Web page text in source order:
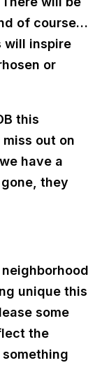
of course…
will inspire
or
this
out on
have a
they
unique this
some
the